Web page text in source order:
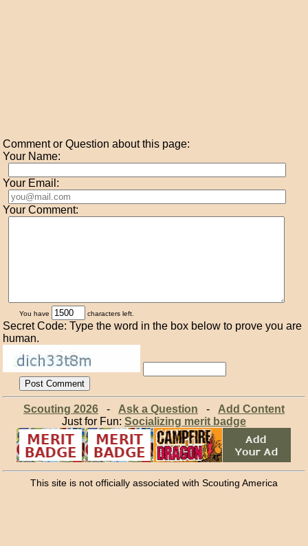
Comment or Question about this page:
Your Name:
Your Email:
Your Comment:
You have characters left.
Secret Code: Type the word in the box below to prove you are
human.
Scouting 2026- Ask a Question - Add Content
Just for Fun: Socializing merit badge
This site is not officially associated with Scouting America